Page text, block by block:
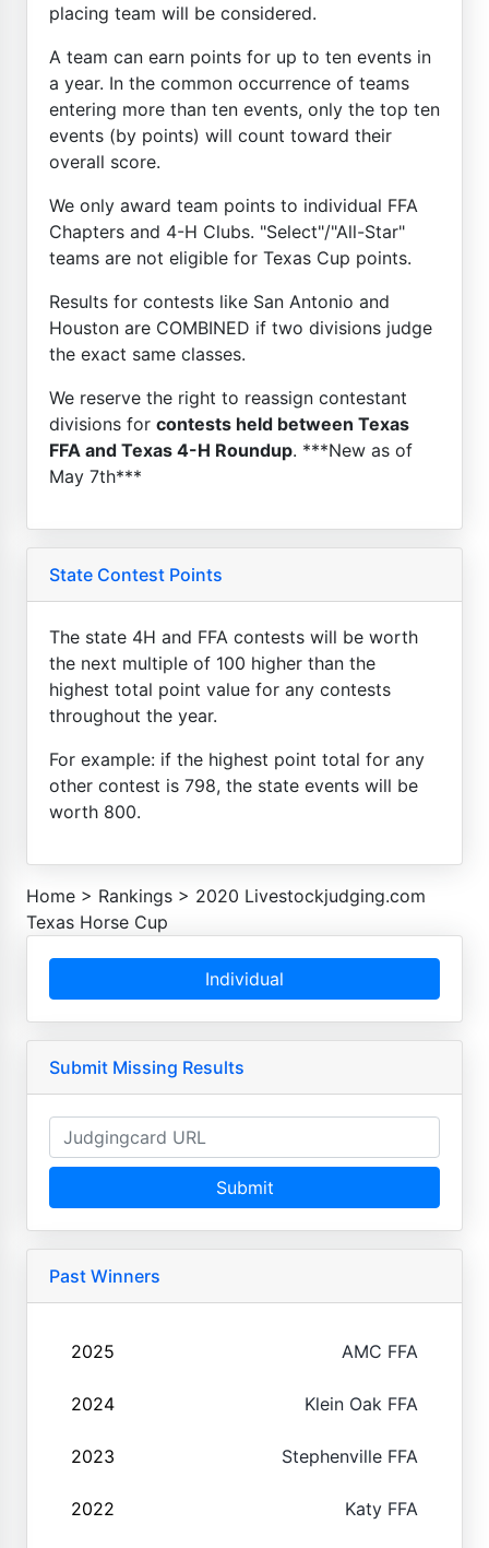
placing team will be considered.
A team can earn points for up to ten events in
a year. In the common occurrence of teams
entering more than ten events, only the top ten
events (by points) will count toward their
overall score.
We only award team points to individual FFA
Chapters and 4-H Clubs. "Select"/"All-Star"
teams are not eligible for Texas Cup points.
Results for contests like San Antonio and
Houston are COMBINED if two divisions judge
the exact same classes.
We reserve the right to reassign contestant
divisions for contests held between Texas
FFA and Texas 4-H Roundup. ***New as of
May 7th***
State Contest Points
The state 4H and FFA contests will be worth
the next multiple of 100 higher than the
highest total point value for any contests
throughout the year.
For example: if the highest point total for any
other contest is 798, the state events will be
worth 800.
Home > Rankings > 2020 Livestockjudging.com
Texas Horse Cup
Individual
Submit Missing Results
Submit
Past Winners
2025 AMC FFA
2024 Klein Oak FFA
2023 Stephenville FFA
2022 Katy FFA